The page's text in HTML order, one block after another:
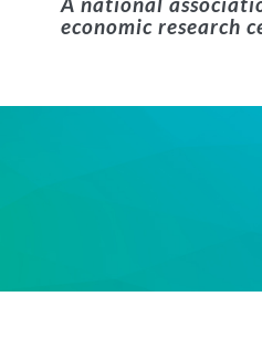
economic research